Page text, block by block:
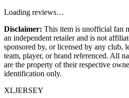
Loading reviews…
Disclaimer: This item is unofficial fan
an independent retailer and is not
sponsored by, or licensed by any club,
team, player, or brand referenced. All
are the property of their respective
identification only.
XLJERSEY